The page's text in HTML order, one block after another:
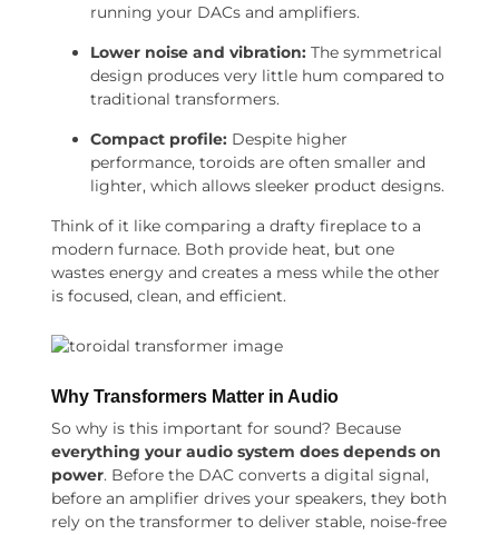
running your DACs and amplifiers.
Lower noise and vibration: The symmetrical
design produces very little hum compared to
traditional transformers.
Compact profile: Despite higher
performance, toroids are often smaller and
lighter, which allows sleeker product designs.
Think of it like comparing a drafty fireplace to a
modern furnace. Both provide heat, but one
wastes energy and creates a mess while the other
is focused, clean, and efficient.
Why Transformers Matter in Audio
So why is this important for sound? Because
everything your audio system does depends on
power. Before the DAC converts a digital signal,
before an amplifier drives your speakers, they both
rely on the transformer to deliver stable, noise-free